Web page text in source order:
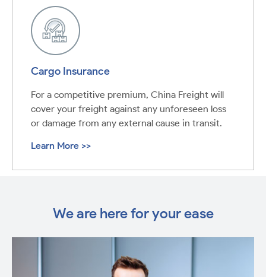
Cargo Insurance
For a competitive premium, China Freight will
cover your freight against any unforeseen loss
or damage from any external cause in transit.
Learn More >>
We are here for your ease